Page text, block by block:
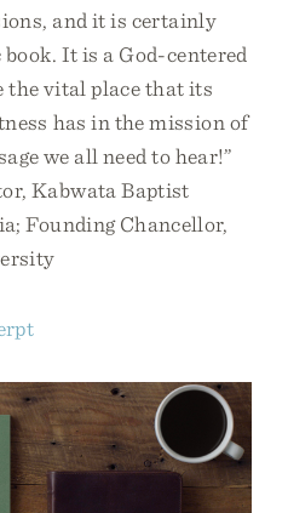
and it is certainly
It is a God-centered
the vital place that its
has in the mission of
we all need to hear!”
Kabwata Baptist
Founding Chancellor,